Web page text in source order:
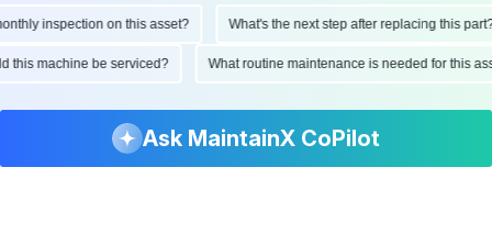
inspection on this asset? What's the next step after replacing this part?
this machine be serviced? What routine maintenance is needed for this
Ask MaintainX CoPilot